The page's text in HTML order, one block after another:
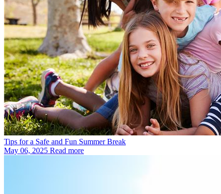
Tips for a Safe and Fun Summer Break
May 06, 2025 Read more